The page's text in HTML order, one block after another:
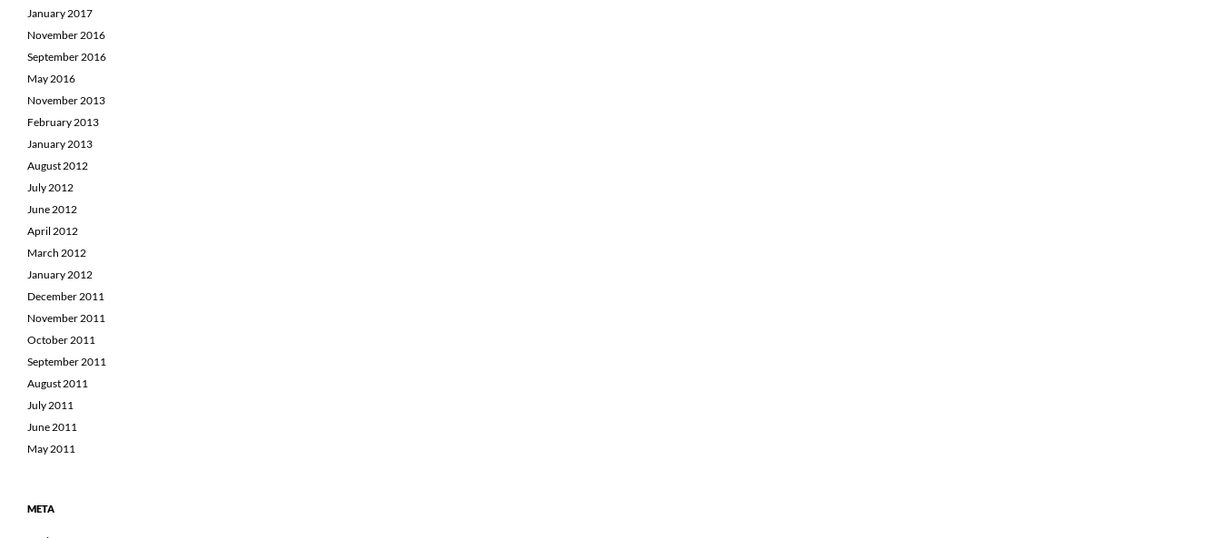
January 2017
November 2016
September 2016
May 2016
November 2013
February 2013
January 2013
August 2012
July 2012
June 2012
April 2012
March 2012
January 2012
December 2011
November 2011
October 2011
September 2011
August 2011
July 2011
June 2011
May 2011
META